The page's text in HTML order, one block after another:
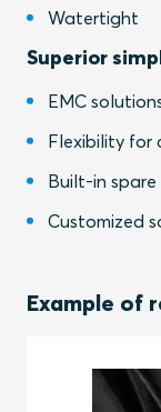
Watertight
Superior
EMC
Flexibility for
Built-in
Customized
Example of